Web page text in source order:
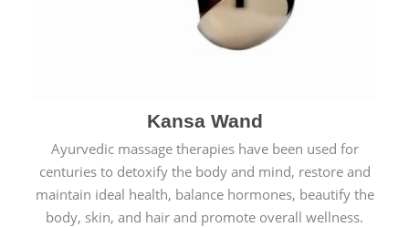
Kansa Wand
Ayurvedic massage therapies have been used for
centuries to detoxify the body and mind, restore and
maintain ideal health, balance hormones, beautify the
body, skin, and hair and promote overall wellness.